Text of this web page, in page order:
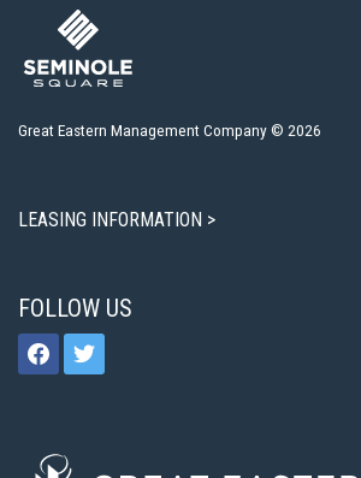
Great Eastern Management Company © 2026
LEASING INFORMATION >
FOLLOW US
facebooktwitter